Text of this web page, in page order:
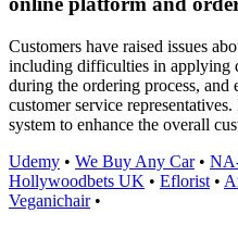
Customers have raised issues
including difficulties in applying
during the ordering process, and
customer service
system to enhance the overall
Udemy • We Buy Any Car•
Hollywoodbets UK • Eflorist •
Veganichair•